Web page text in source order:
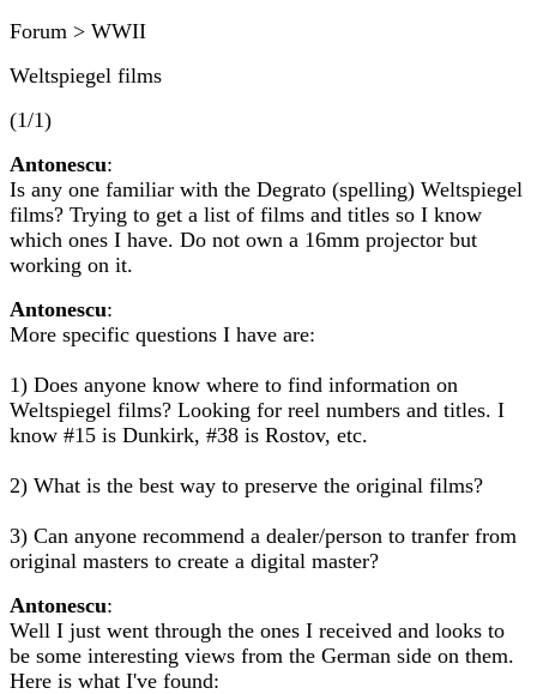
Forum > WWII
Weltspiegel films
(1/1)
Antonescu:
Is any one familiar with the Degrato (spelling) Weltspiegel
films? Trying to get a list of films and titles so I know
which ones I have. Do not own a 16mm projector but
working on it.
Antonescu:
More specific questions I have are:
1) Does anyone know where to find information on
Weltspiegel films? Looking for reel numbers and titles. I
know #15 is Dunkirk, #38 is Rostov, etc.
2) What is the best way to preserve the original films?
3) Can anyone recommend a dealer/person to tranfer from
original masters to create a digital master?
Antonescu:
Well I just went through the ones I received and looks to
be some interesting views from the German side on them.
Here is what I've found: